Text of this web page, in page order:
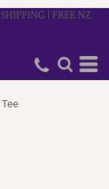
| FREE NZ